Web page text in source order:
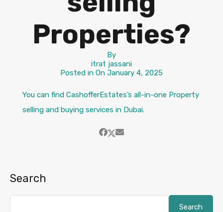
Properties?
By
itrat jassani
Posted in On January 4, 2025
You can find CashofferEstates’s all-in-one Property
selling and buying services in Dubai.
Search
Search